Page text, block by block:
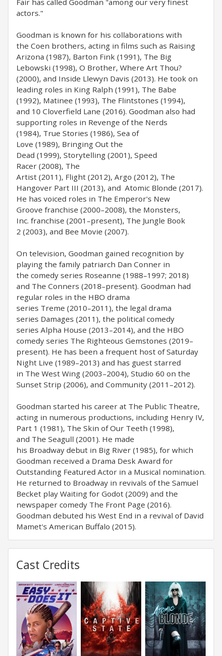
Fair has called Goodman "among our very finest
actors."
Goodman is known for his collaborations with
the Coen brothers, acting in films such as Raising
Arizona (1987), Barton Fink (1991), The Big
Lebowski (1998), O Brother, Where Art Thou?
(2000), and Inside Llewyn Davis (2013). He took on
leading roles in King Ralph (1991), The Babe
(1992), Matinee (1993), The Flintstones (1994),
and 10 Cloverfield Lane (2016). Goodman also had
supporting roles in Revenge of the Nerds
(1984), True Stories (1986), Sea of
Love (1989), Bringing Out the
Dead (1999), Storytelling (2001), Speed
Racer (2008), The
Artist (2011), Flight (2012), Argo (2012), The
Hangover Part III (2013), and Atomic Blonde (2017).
He has voiced roles in The Emperor's New
Groove franchise (2000–2008), the Monsters,
Inc. franchise (2001–present), The Jungle Book
2 (2003), and Bee Movie (2007).
On television, Goodman gained recognition by
playing the family patriarch Dan Conner in
the comedy series Roseanne (1988–1997; 2018)
and The Conners (2018–present). Goodman had
regular roles in the HBO drama
series Treme (2010–2011), the legal drama
series Damages (2011), the political comedy
series Alpha House (2013–2014), and the HBO
comedy series The Righteous Gemstones (2019–
present). He has been a frequent host of Saturday
Night Live (1989–2013) and has guest starred
in The West Wing (2003–2004), Studio 60 on the
Sunset Strip (2006), and Community (2011–2012).
Goodman started his career at The Public Theatre,
acting in numerous productions, including Henry IV,
Part 1 (1981), The Skin of Our Teeth (1998),
and The Seagull (2001). He made
his Broadway debut in Big River (1985), for which
Goodman received a Drama Desk Award for
Outstanding Featured Actor in a Musical nomination.
He returned to Broadway in revivals of the Samuel
Becket play Waiting for Godot (2009) and the
newspaper comedy The Front Page (2016).
Goodman debuted his West End in a revival of David
Mamet's American Buffalo (2015).
Cast Credits